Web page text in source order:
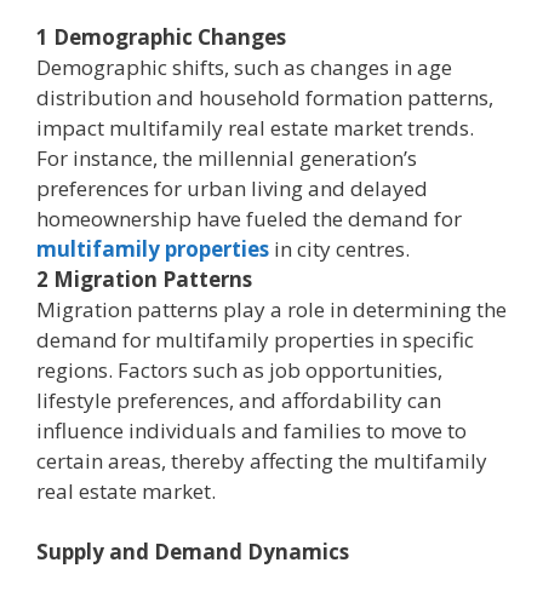
1 Demographic Changes
Demographic shifts, such as changes in age
distribution and household formation patterns,
impact multifamily real estate market trends.
For instance, the millennial generation’s
preferences for urban living and delayed
homeownership have fueled the demand for
multifamily properties in city centres.
2 Migration Patterns
Migration patterns play a role in determining the
demand for multifamily properties in specific
regions. Factors such as job opportunities,
lifestyle preferences, and affordability can
influence individuals and families to move to
certain areas, thereby affecting the multifamily
real estate market.
Supply and Demand Dynamics